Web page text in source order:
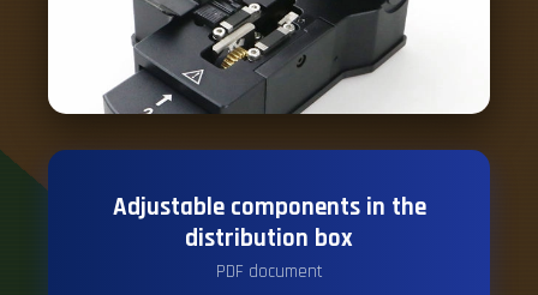
Adjustable components in the
distribution box
PDF document